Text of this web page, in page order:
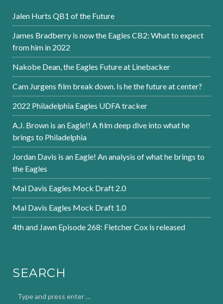
Jalen Hurts QB1 of the Future
James Bradberry is now the Eagles CB2: What to expect
from him in 2022
Nakobe Dean, the Eagles Future at Linebacker
Cam Jurgens film break down. Is he the future at center?
2022 Philadelphia Eagles UDFA tracker
A.J. Brown is an Eagle!! A film deep dive into what he
brings to Philadelphia
Jordan Davis is an Eagle! An analysis of what he brings to
the Eagles
Mal Davis Eagles Mock Draft 2.0
Mal Davis Eagles Mock Draft 1.0
4th and Jawn Episode 268: Fletcher Cox is released
SEARCH